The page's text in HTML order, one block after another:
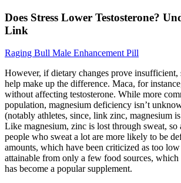
Does Stress Lower Testosterone?
Link
Raging Bull Male Enhancement Pill
However, if dietary changes prove insufficient,
help make up the difference. Maca, for
without affecting testosterone. While more
population, magnesium deficiency isn’t
(notably athletes, since, link zinc, magnesium
Like magnesium, zinc is lost through sweat, so
people who sweat a lot are more likely to be
amounts, which have been criticized as too
attainable from only a few food sources,
has become a popular supplement.